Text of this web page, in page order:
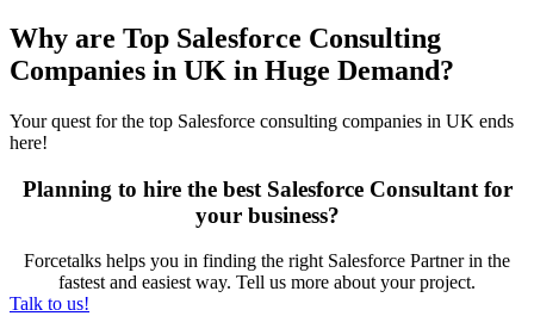
Why are Top Salesforce Consulting
Companies in UK in Huge Demand?
Your quest for the top Salesforce consulting companies in UK ends
here!
Planning to hire the best Salesforce Consultant for
your business?
Forcetalks helps you in finding the right Salesforce Partner in the
fastest and easiest way. Tell us more about your project.
Talk to us!